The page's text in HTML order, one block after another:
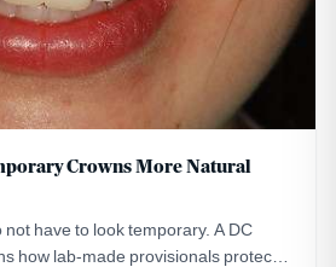
Crowns More Natural
have to look temporary. A DC
how lab-made provisionals protect